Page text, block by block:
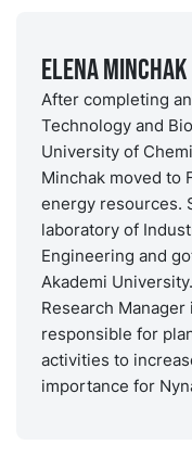
Elena Minchak
After completing
Technology and
University of
Minchak moved to
energy resources.
laboratory of
Engineering and
Akademi
Research
responsible for
activities to
importance for